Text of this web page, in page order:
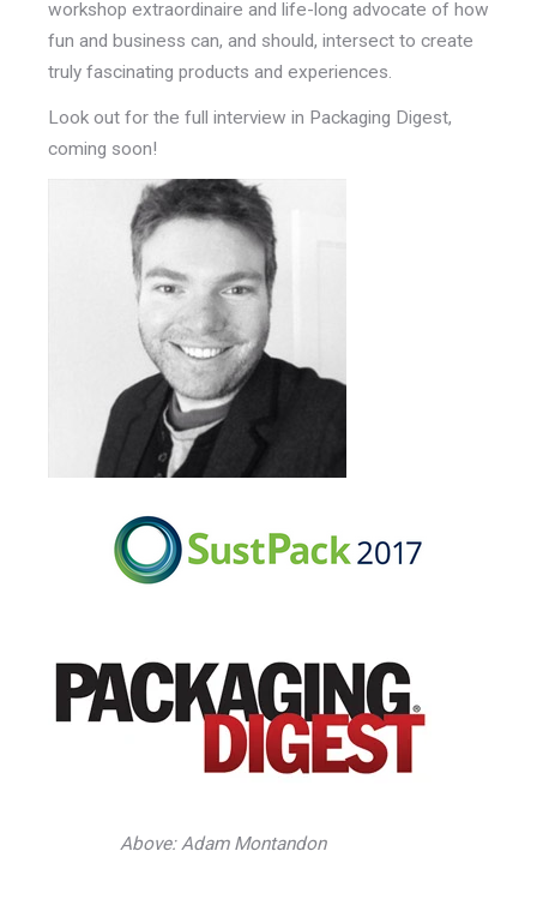
workshop extraordinaire and life-long advocate of how
fun and business can, and should, intersect to create
truly fascinating products and experiences.
Look out for the full interview in Packaging Digest,
coming soon!
Above: Adam Montandon